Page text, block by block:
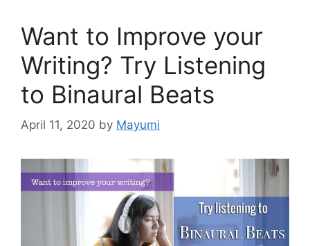
Want to Improve your
Writing? Try Listening
to Binaural Beats
April 11, 2020 by Mayumi